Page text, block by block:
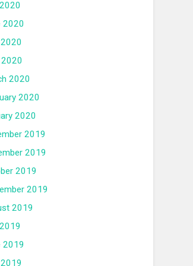
2020
2020
2020
2020
2019
2019
2019
2019
2019
2019